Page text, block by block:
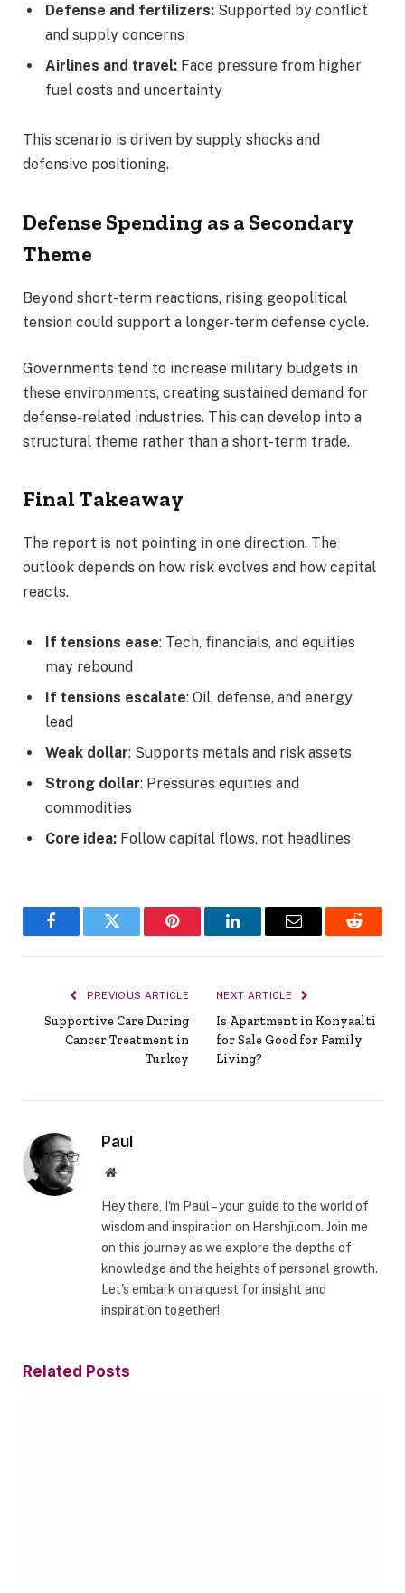
Defense and fertilizers: Supported by conflict
and supply concerns
Airlines and travel: Face pressure from higher
fuel costs and uncertainty
This scenario is driven by supply shocks and
defensive positioning.
Defense Spending as a Secondary
Theme
Beyond short-term reactions, rising geopolitical
tension could support a longer-term defense cycle.
Governments tend to increase military budgets in
these environments, creating sustained demand for
defense-related industries. This can develop into a
structural theme rather than a short-term trade.
Final Takeaway
The report is not pointing in one direction. The
outlook depends on how risk evolves and how capital
reacts.
If tensions ease: Tech, financials, and equities
may rebound
If tensions escalate: Oil, defense, and energy
lead
Weak dollar: Supports metals and risk assets
Strong dollar: Pressures equities and
commodities
Core idea: Follow capital flows, not headlines
FacebookTwitter Pinterest LinkedInEmail Reddit
PREVIOUS ARTICLE
Supportive Care During
Cancer Treatment in
Turkey
NEXT ARTICLE
Is Apartment in Konyaalti
for Sale Good for Family
Living?
Paul
Website
Hey there, I'm Paul – your guide to the world of
wisdom and inspiration on Harshji.com. Join me
on this journey as we explore the depths of
knowledge and the heights of personal growth.
Let's embark on a quest for insight and
inspiration together!
Related Posts